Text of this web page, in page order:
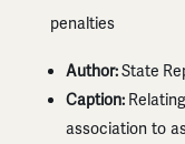
penalties
Author:State
Caption:
association to